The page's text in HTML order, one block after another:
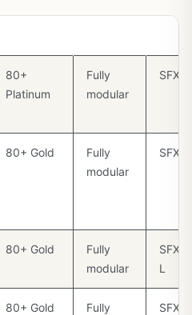
80+
Platinum
Fully
modular
SFX
80+ Gold
Fully
modular
SFX
80+ Gold
Fully
modular
SFX-
L
80+ Gold
Fully
SFX